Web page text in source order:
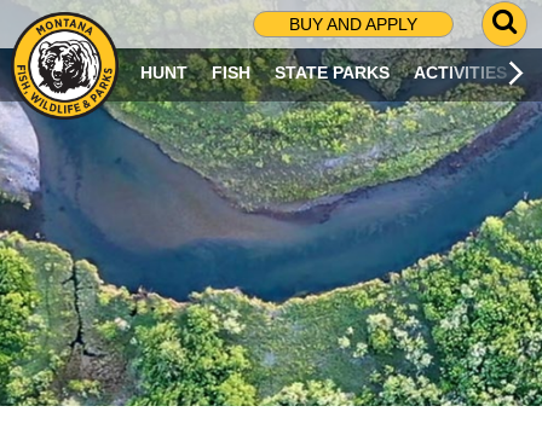
BUY AND APPLY
G
O
T
O
S
R
C
H
P
A
G
E
HUNT FISH STATE PARKS ACTIVITIES